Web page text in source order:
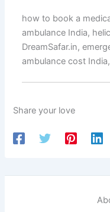
how to book a
ambulance India,
DreamSafar.in,
ambulance cost
Share your love